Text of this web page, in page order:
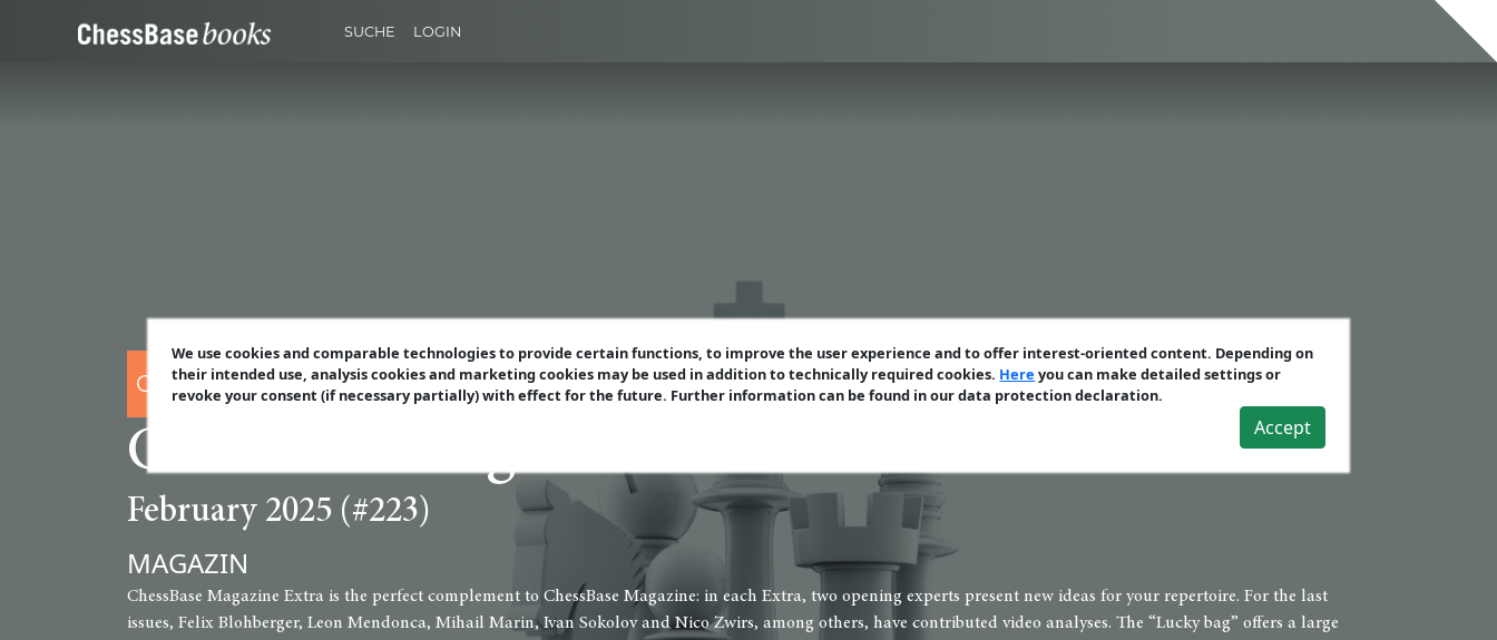
SUCHE LOGIN
We use cookies and comparable technologies to provide certain functions, to improve the user experience and to offer interest-oriented content. Depending on
their intended use, analysis cookies and marketing cookies may be used in addition to technically required cookies. Here you can make detailed settings or
revoke your consent (if necessary partially) with effect for the future. Further information can be found in our data protection declaration.
Accept
CHESSBASE
ChessBase Magazine Extra
February 2025 (#223)
MAGAZIN
ChessBase Magazine Extra is the perfect complement to ChessBase Magazine: in each Extra, two opening experts present new ideas for your repertoire. For the last
issues, Felix Blohberger, Leon Mendonca, Mihail Marin, Ivan Sokolov and Nico Zwirs, among others, have contributed video analyses. The “Lucky bag” offers a large